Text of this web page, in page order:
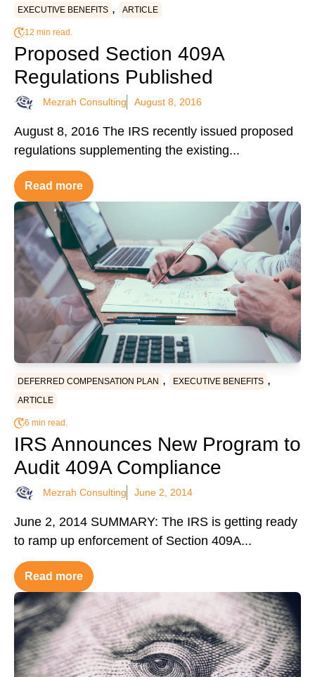
EXECUTIVE BENEFITS , ARTICLE
12 min read.
Proposed Section 409A
Regulations Published
Mezrah Consulting August 8, 2016
August 8, 2016 The IRS recently issued proposed
regulations supplementing the existing...
Read more
DEFERRED COMPENSATION PLAN , EXECUTIVE BENEFITS ,
ARTICLE
6 min read.
IRS Announces New Program to
Audit 409A Compliance
Mezrah Consulting June 2, 2014
June 2, 2014 SUMMARY: The IRS is getting ready
to ramp up enforcement of Section 409A...
Read more